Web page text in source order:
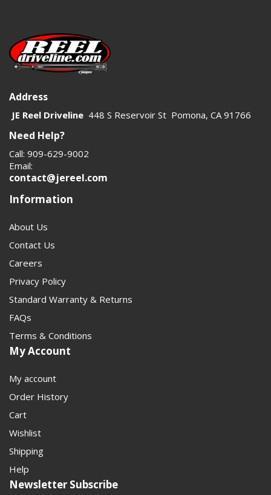
Address
JE Reel Driveline 448 S Reservoir St Pomona, CA 91766
Need Help?
Call: 909-629-9002
Email:
contact@jereel.com
Information
About Us
Contact Us
Careers
Privacy Policy
Standard Warranty & Returns
FAQs
Terms & Conditions
My Account
My account
Order History
Cart
Wishlist
Shipping
Help
Newsletter Subscribe